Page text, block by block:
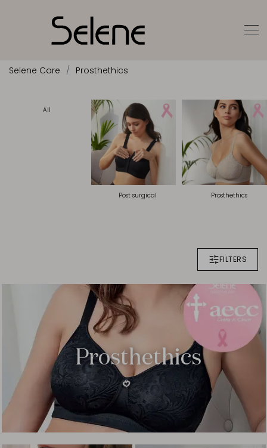
Selene Care Prosthethics
All
Post surgical Prosthethics
FILTERS
Prosthethics